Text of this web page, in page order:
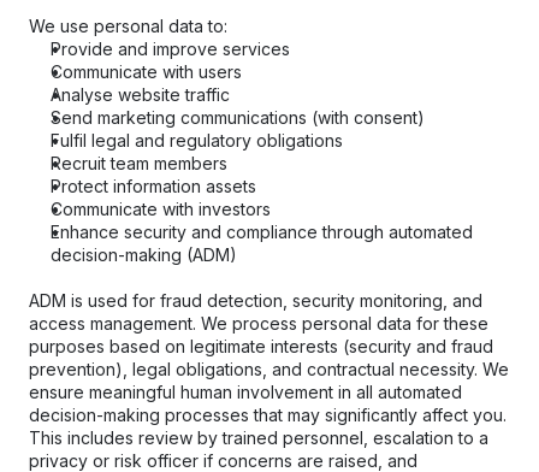
We use personal data to:
Provide and improve services
Communicate with users
Analyse website traffic
Send marketing communications (with consent)
Fulfil legal and regulatory obligations
Recruit team members
Protect information assets
Communicate with investors
Enhance security and compliance through automated
decision-making (ADM)
ADM is used for fraud detection, security monitoring, and
access management. We process personal data for these
purposes based on legitimate interests (security and fraud
prevention), legal obligations, and contractual necessity. We
ensure meaningful human involvement in all automated
decision-making processes that may significantly affect you.
This includes review by trained personnel, escalation to a
privacy or risk officer if concerns are raised, and